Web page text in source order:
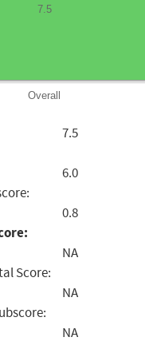
Overall
7.5
7.5
6.0
0.8
NA
Score:
NA
NA